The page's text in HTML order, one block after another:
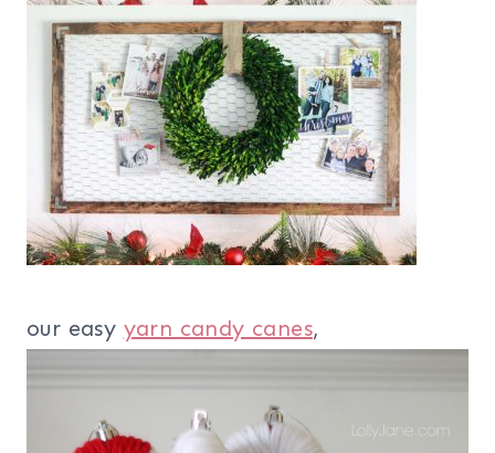
our easy yarn candy canes,